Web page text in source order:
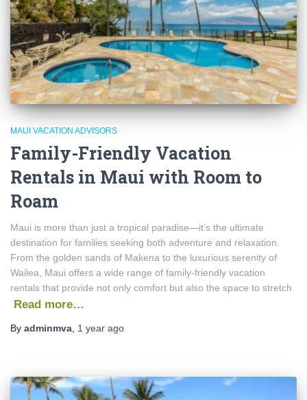
MAUI VACATION ADVISORS
Family-Friendly Vacation
Rentals in Maui with Room to
Roam
Maui is more than just a tropical paradise—it’s the ultimate
destination for families seeking both adventure and relaxation.
From the golden sands of Makena to the luxurious serenity of
Wailea, Maui offers a wide range of family-friendly vacation
rentals that provide not only comfort but also the space to stretch
Read more…
By adminmva, 1 year ago